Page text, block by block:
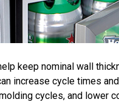
keep nominal wall
increase cycle times
cycles, and lower